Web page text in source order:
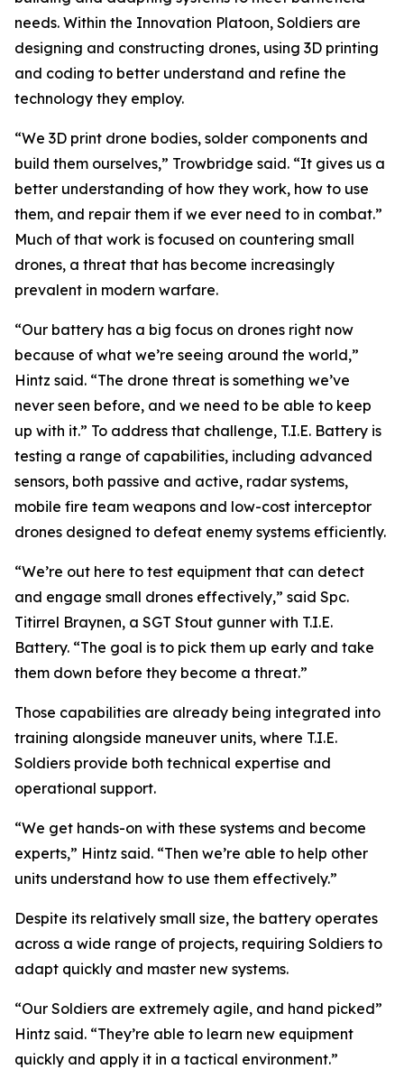
needs. Within the Innovation Platoon, Soldiers are
designing and constructing drones, using 3D printing
and coding to better understand and refine the
technology they employ.
“We 3D print drone bodies, solder components and
build them ourselves,” Trowbridge said. “It gives us a
better understanding of how they work, how to use
them, and repair them if we ever need to in combat.”
Much of that work is focused on countering small
drones, a threat that has become increasingly
prevalent in modern warfare.
“Our battery has a big focus on drones right now
because of what we’re seeing around the world,”
Hintz said. “The drone threat is something we’ve
never seen before, and we need to be able to keep
up with it.” To address that challenge, T.I.E. Battery is
testing a range of capabilities, including advanced
sensors, both passive and active, radar systems,
mobile fire team weapons and low-cost interceptor
drones designed to defeat enemy systems efficiently.
“We’re out here to test equipment that can detect
and engage small drones effectively,” said Spc.
Titirrel Braynen, a SGT Stout gunner with T.I.E.
Battery. “The goal is to pick them up early and take
them down before they become a threat.”
Those capabilities are already being integrated into
training alongside maneuver units, where T.I.E.
Soldiers provide both technical expertise and
operational support.
“We get hands-on with these systems and become
experts,” Hintz said. “Then we’re able to help other
units understand how to use them effectively.”
Despite its relatively small size, the battery operates
across a wide range of projects, requiring Soldiers to
adapt quickly and master new systems.
“Our Soldiers are extremely agile, and hand picked”
Hintz said. “They’re able to learn new equipment
quickly and apply it in a tactical environment.”